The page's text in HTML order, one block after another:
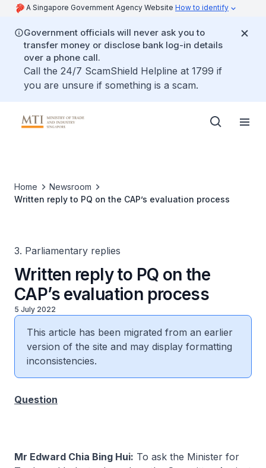
A Singapore Government Agency Website How to identify
Government officials will never ask you to
transfer money or disclose bank log-in details
over a phone call.
Call the 24/7 ScamShield Helpline at 1799 if
you are unsure if something is a scam.
Home
Newsroom
Written reply to PQ on the CAP’s evaluation process
3. Parliamentary replies
Written reply to PQ on the
CAP’s evaluation process
5 July 2022
This article has been migrated from an earlier
version of the site and may display formatting
inconsistencies.
Question
Mr Edward Chia Bing Hui: To ask the Minister for